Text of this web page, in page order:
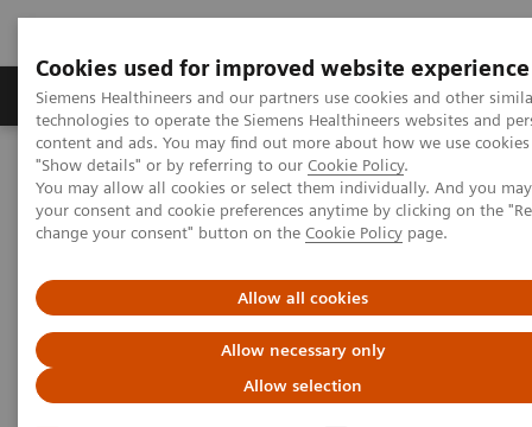
Cookies used for improved website experience
Siemens Healthineers and our partners use cookies and other
technologies to operate the Siemens Healthineers websites and
content and ads. You may find out more about how we use
"Show details" or by referring to our Cookie Policy.
You may allow all cookies or select them individually. And you
your consent and cookie preferences anytime by clicking on the
change your consent" button on the Cookie Policy page.
Allow all cookies
Allow necessary only
Allow selection
Products & Services Clinical Fields
Home Services IT Standards